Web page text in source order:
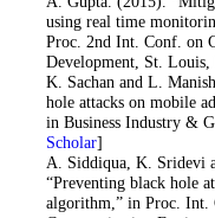
using real time
Proc. 2nd Int. Conf. on
Development, St.
. K. Sachan and L.
hole attacks on mobile
in Business Industry &
Scholar]
. A. Siddiqua, K. Sridevi
“Preventing black hole
algorithm,” in Proc. Int.